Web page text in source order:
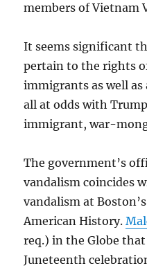
members of Vietnam
It seems significant
pertain to the rights
immigrants as well
all at odds with
immigrant, war-
The government’s
vandalism coincides
vandalism at
American History.
req.) in the Globe
Juneteenth